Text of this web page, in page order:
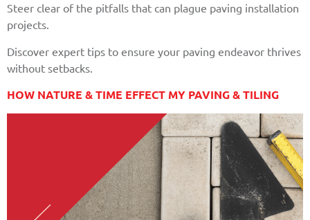
Steer clear of the pitfalls that can plague paving installation
projects.
Discover expert tips to ensure your paving endeavor thrives
without setbacks.
HOW NATURE & TIME EFFECT MY PAVING & TILING